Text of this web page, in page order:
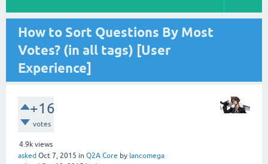
How to Sort Questions By Most
Votes? (in all tags) [User
Experience]
+16
votes
4.9k views
asked Oct 7, 2015 in Q2A Core by lancomega